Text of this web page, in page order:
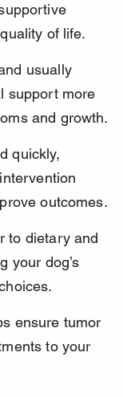
of life.
usually
support more
and growth.
quickly,
outcomes.
to dietary and
your dog’s
ensure tumor
to your